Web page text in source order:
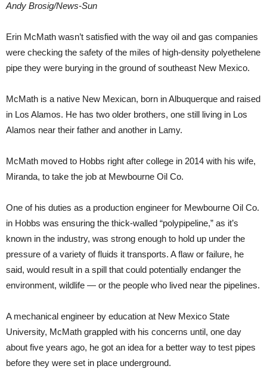
Andy Brosig/News-Sun
Erin McMath wasn’t satisfied with the way oil and gas companies
were checking the safety of the miles of high-density polyethelene
pipe they were burying in the ground of southeast New Mexico.
McMath is a native New Mexican, born in Albuquerque and raised
in Los Alamos. He has two older brothers, one still living in Los
Alamos near their father and another in Lamy.
McMath moved to Hobbs right after college in 2014 with his wife,
Miranda, to take the job at Mewbourne Oil Co.
One of his duties as a production engineer for Mewbourne Oil Co.
in Hobbs was ensuring the thick-walled “polypipeline,” as it’s
known in the industry, was strong enough to hold up under the
pressure of a variety of fluids it transports. A flaw or failure, he
said, would result in a spill that could potentially endanger the
environment, wildlife — or the people who lived near the pipelines.
A mechanical engineer by education at New Mexico State
University, McMath grappled with his concerns until, one day
about five years ago, he got an idea for a better way to test pipes
before they were set in place underground.